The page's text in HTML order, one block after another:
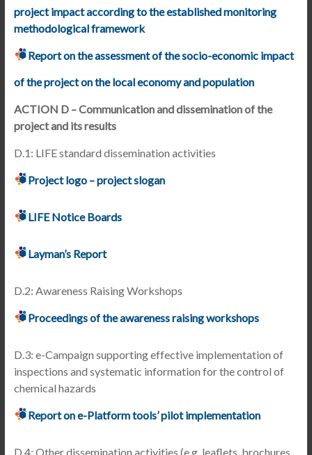
project impact according to the established monitoring
methodological framework
Report on the assessment of the socio-economic impact
of the project on the local economy and population
ACTION D – Communication and dissemination of the
project and its results
D.1: LIFE standard dissemination activities
Project logo – project slogan
LIFE Notice Boards
Layman’s Report
D.2: Awareness Raising Workshops
Proceedings of the awareness raising workshops
D.3: e-Campaign supporting effective implementation of
inspections and systematic information for the control of
chemical hazards
Report on e-Platform tools’ pilot implementation
D.4: Other dissemination activities (e.g. leaflets, brochures,